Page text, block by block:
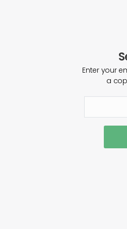
Enter your
a